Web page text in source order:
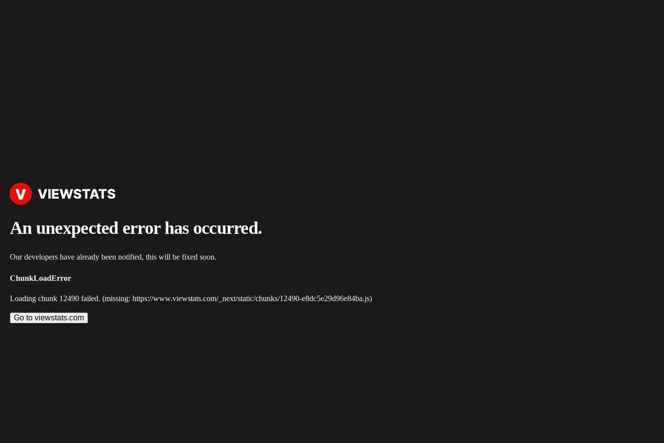
An unexpected error has occurred.
Our developers have already been notified, this will be fixed soon.
ChunkLoadError
Loading chunk 12490 failed. (missing: https://www.viewstats.com/_next/static/chunks/12490-e8dc5e29d96e84ba.js)
Go to viewstats.com